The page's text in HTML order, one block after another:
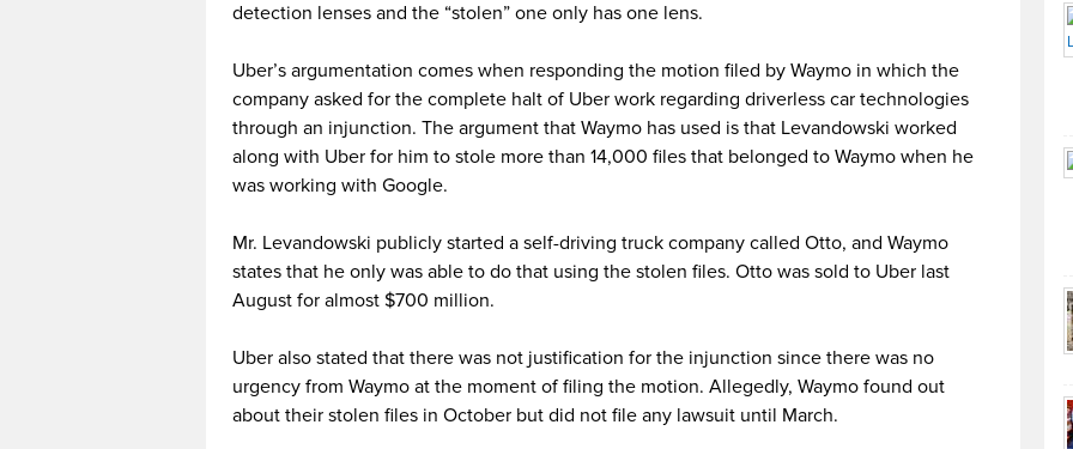
detection lenses and the “stolen” one only has one lens.
Uber’s argumentation comes when responding the motion filed by Waymo in which the
company asked for the complete halt of Uber work regarding driverless car technologies
through an injunction. The argument that Waymo has used is that Levandowski worked
along with Uber for him to stole more than 14,000 files that belonged to Waymo when he
was working with Google.
Mr. Levandowski publicly started a self-driving truck company called Otto, and Waymo
states that he only was able to do that using the stolen files. Otto was sold to Uber last
August for almost $700 million.
Uber also stated that there was not justification for the injunction since there was no
urgency from Waymo at the moment of filing the motion. Allegedly, Waymo found out
about their stolen files in October but did not file any lawsuit until March.